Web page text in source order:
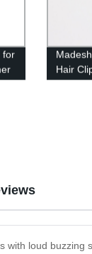
for
Hair
with loud buzzing